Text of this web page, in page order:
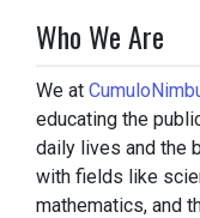
Who We Are
We at
educating the
daily lives and the
with fields like
mathematics, and